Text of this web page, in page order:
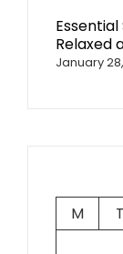
Relaxed
January
M
T